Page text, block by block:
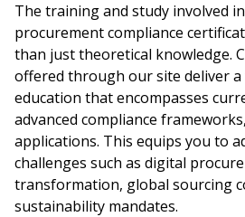
The training and study involved
procurement compliance
than just theoretical knowledge.
offered through our site deliver
education that encompasses
advanced compliance
applications. This equips you to
challenges such as digital
transformation, global sourcing
sustainability mandates.